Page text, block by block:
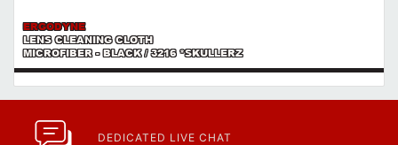
ERGODYNE
LENS CLEANING CLOTH
MICROFIBER - BLACK / 3216 *SKULLERZ
DEDICATED LIVE CHAT